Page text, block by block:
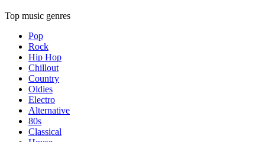
Top music genres
Pop
Rock
Hip Hop
Chillout
Country
Oldies
Electro
Alternative
80s
Classical